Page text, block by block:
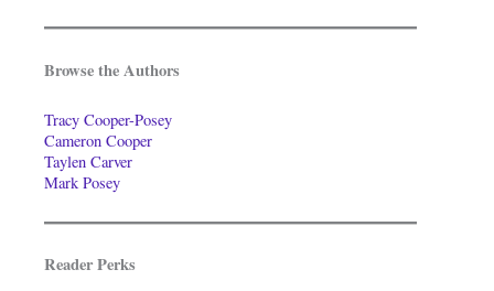
Browse the Authors
Tracy Cooper-Posey
Cameron Cooper
Taylen Carver
Mark Posey
Reader Perks